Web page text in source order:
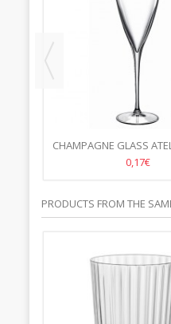
CHAMPAGNE GLASS
24.P
0,17€
PRODUCTS FROM THE